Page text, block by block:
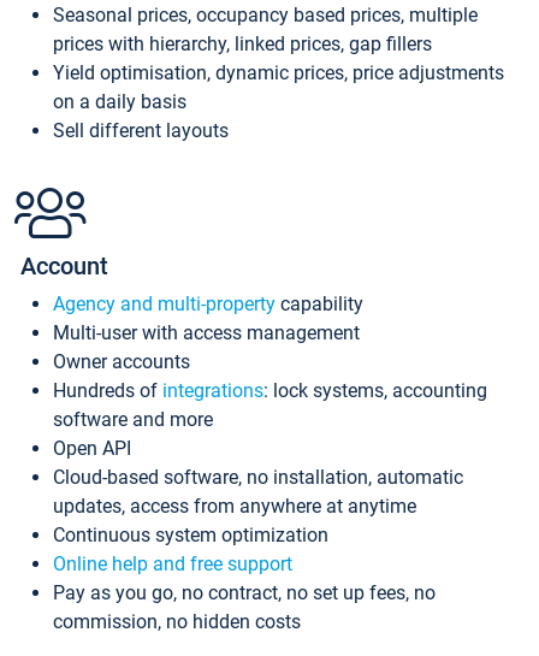
Seasonal prices, occupancy based prices, multiple
prices with hierarchy, linked prices, gap fillers
Yield optimisation, dynamic prices, price adjustments
on a daily basis
Sell different layouts
Account
Agency and multi-property capability
Multi-user with access management
Owner accounts
Hundreds of integrations: lock systems, accounting
software and more
Open API
Cloud-based software, no installation, automatic
updates, access from anywhere at anytime
Continuous system optimization
Online help and free support
Pay as you go, no contract, no set up fees, no
commission, no hidden costs